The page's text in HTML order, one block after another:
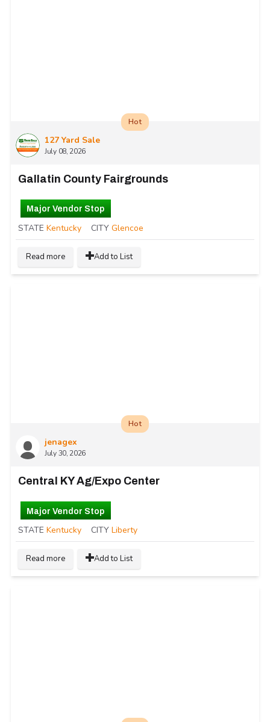
127 Yard Sale
July 08, 2026
Hot
Gallatin County Fairgrounds
Major Vendor Stop
STATE Kentucky CITY Glencoe
Read more Add to List
jenagex
July 30, 2026
Hot
Central KY Ag/Expo Center
Major Vendor Stop
STATE Kentucky CITY Liberty
Read more Add to List